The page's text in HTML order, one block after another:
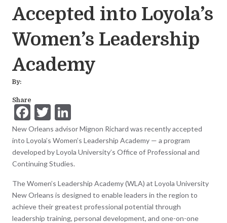
Accepted into Loyola’s
Women’s Leadership
Academy
By:
Share
F
ac
e
b
o
o
k
T
w
itt
er
n
ke
dI
n
New Orleans advisor Mignon Richard was recently accepted
into Loyola’s Women’s Leadership Academy — a program
developed by Loyola University’s Office of Professional and
Continuing Studies.
The Women’s Leadership Academy (WLA) at Loyola University
New Orleans is designed to enable leaders in the region to
achieve their greatest professional potential through
leadership training, personal development, and one-on-one